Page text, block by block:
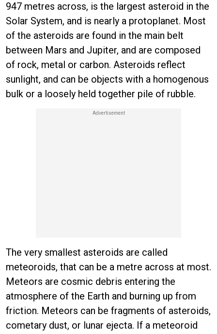
947 metres across, is the largest asteroid in the
Solar System, and is nearly a protoplanet. Most
of the asteroids are found in the main belt
between Mars and Jupiter, and are composed
of rock, metal or carbon. Asteroids reflect
sunlight, and can be objects with a homogenous
bulk or a loosely held together pile of rubble.
The very smallest asteroids are called
meteoroids, that can be a metre across at most.
Meteors are cosmic debris entering the
atmosphere of the Earth and burning up from
friction. Meteors can be fragments of asteroids,
cometary dust, or lunar ejecta. If a meteoroid